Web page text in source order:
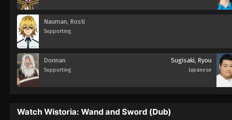
Nauman, Rosti
Supporting
Donnan
Supporting
Sugisaki, Ryou
Japanese
Watch Wistoria: Wand and Sword (Dub)